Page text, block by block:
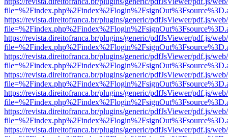
https://revista.direitofranca.br/plugins/generic/pdfJsViewer/pdf.js/
https://revista.direitofranca.br/plugins/generic/pdfJsViewer/pdf.js/
https://revista.direitofranca.br/plugins/generic/pdfJsViewer/pdf.js/
https://revista.direitofranca.br/plugins/generic/pdfJsViewer/pdf.js/
https://revista.direitofranca.br/plugins/generic/pdfJsViewer/pdf.js/
https://revista.direitofranca.br/plugins/generic/pdfJsViewer/pdf.js/
https://revista.direitofranca.br/plugins/generic/pdfJsViewer/pdf.js/